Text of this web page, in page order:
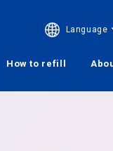
Language
How to refill